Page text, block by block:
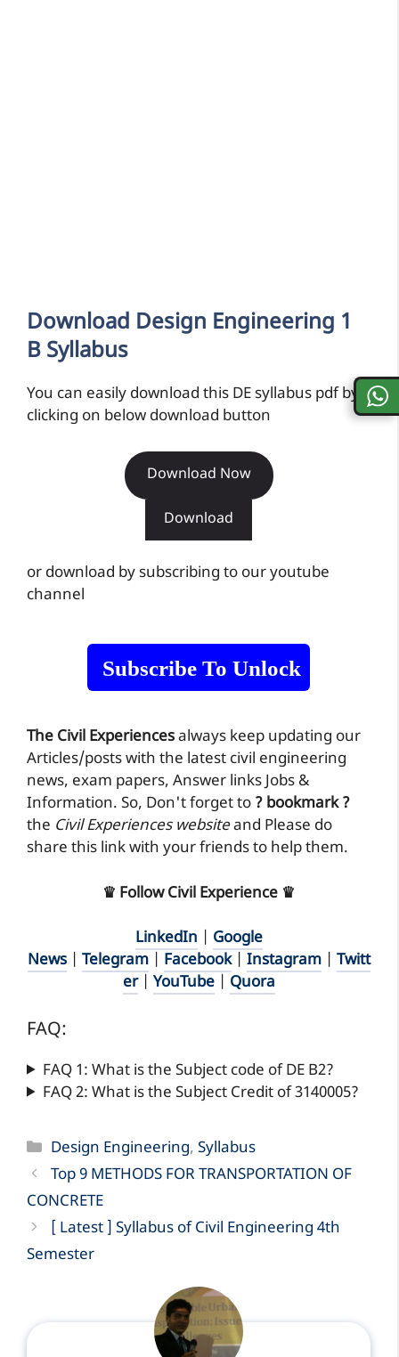
Download Design Engineering 1
B Syllabus
You can easily download this DE syllabus pdf by
clicking on below download button
Download Now
Download
or download by subscribing to our youtube
channel
Subscribe To Unlock
The Civil Experiencesalways keep updating our
Articles/posts with the latest civil engineering
news, exam papers, Answer links Jobs &
Information. So, Don't forget to ? bookmark ?
the Civil Experiences websiteand Please do
share this link with your friends to help them.
♛ Follow Civil Experience ♛
LinkedIn
Google
News| Telegram| Facebook| Instagram| Twitt
er| YouTube| Quora
FAQ:
FAQ 1: What is the Subject code of DE B2?
FAQ 2: What is the Subject Credit of 3140005?
Categories
Design Engineering,Syllabus
Top 9 METHODS FOR TRANSPORTATION OF
CONCRETE
[ Latest ] Syllabus of Civil Engineering 4th
Semester